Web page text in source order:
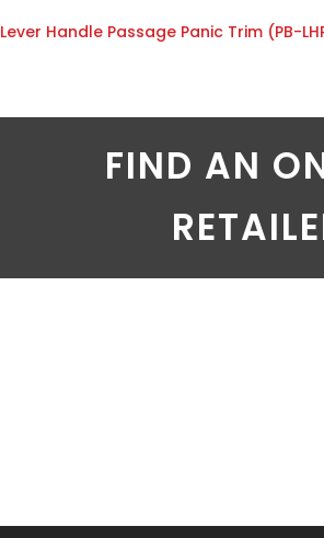
Lever Handle Passage Panic Trim (PB-
FIND AN